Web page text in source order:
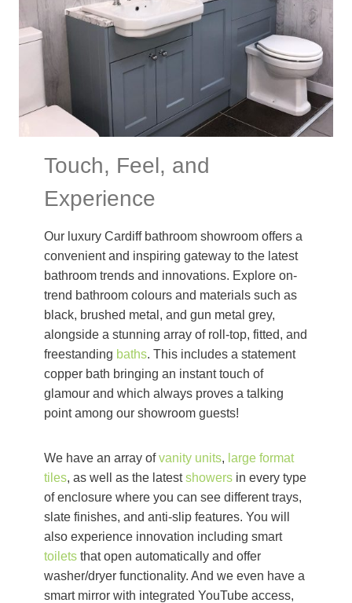
Touch, Feel, and
Experience
Our luxury Cardiff bathroom showroom offers a
convenient and inspiring gateway to the latest
bathroom trends and innovations. Explore on-
trend bathroom colours and materials such as
black, brushed metal, and gun metal grey,
alongside a stunning array of roll-top, fitted, and
freestanding baths. This includes a statement
copper bath bringing an instant touch of
glamour and which always proves a talking
point among our showroom guests!
We have an array ofvanity units, large format
tiles, as well as the latestshowers in every type
of enclosure where you can see different trays,
slate finishes, and anti-slip features. You will
also experience innovation including smart
toilets that open automatically and offer
washer/dryer functionality. And we even have a
smart mirror with integrated YouTube access,